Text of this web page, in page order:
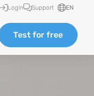
Login Support EN
Test for free